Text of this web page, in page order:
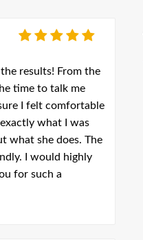
results! From the
time to talk me
I felt comfortable
what I was
what she does. The
I would highly
for such a